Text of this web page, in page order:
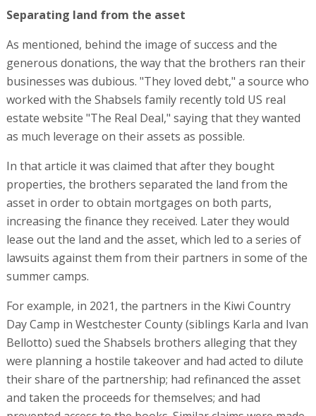
properties, the brothers separated the land from the
asset in order to obtain mortgages on both parts,
increasing the finance they received. Later they would
lease out the land and the asset, which led to a series of
lawsuits against them from their partners in some of the
summer camps.
For example, in 2021, the partners in the Kiwi Country
Day Camp in Westchester County (siblings Karla and Ivan
Bellotto) sued the Shabsels brothers alleging that they
were planning a hostile takeover and had acted to dilute
their share of the partnership; had refinanced the asset
and taken the proceeds for themselves; and had
prevented access to the books. Similar claims were made
in lawsuits filed by other partners of the brothers, in
Camp Lavi in Pennsylvania.
This conduct, however, eluded the gaze of all the Israeli
watchdogs, including the Israel Securities Authority,
which raised no red flags, and rating agency Midroog,
whose representatives visited Simad Holdings’
properties and went on to award the offered bonds a